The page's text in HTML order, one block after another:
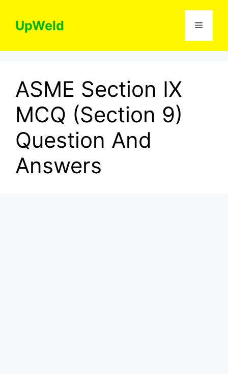
contentUpWeld Menu
ASME Section IX
MCQ (Section 9)
Question And
Answers